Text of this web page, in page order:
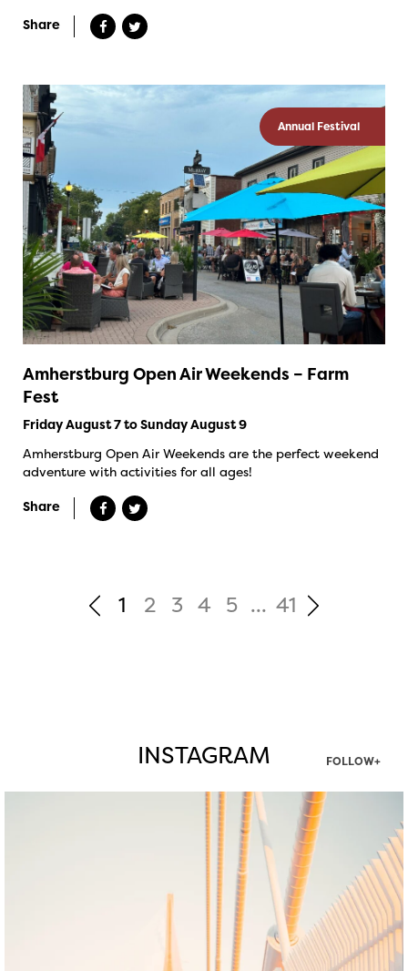
Share
Annual Festival
Amherstburg Open Air Weekends – Farm
Fest
Friday August 7 to Sunday August 9
Amherstburg Open Air Weekends are the perfect weekend
adventure with activities for all ages!
Share
1 2 3 4 5 ... 41
INSTAGRAM FOLLOW+
twepi
Aug 5